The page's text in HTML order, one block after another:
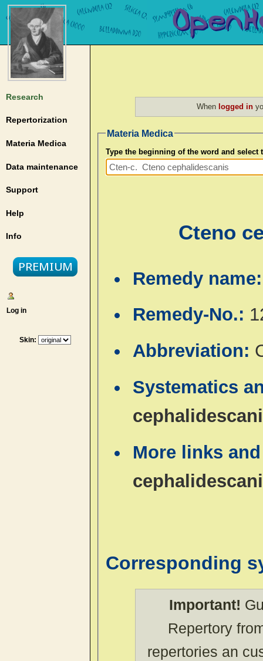
Research
Repertorization
Materia Medica
Data maintenance
Support
Help
Info
Log in
Skin:
When logged in
Materia Medica
Type the beginning of the word and select
Cteno
Remedy
Remedy-No.:
Abbreviation:
Systematics
More links
Corresponding
Important!
Repertory
repertories an